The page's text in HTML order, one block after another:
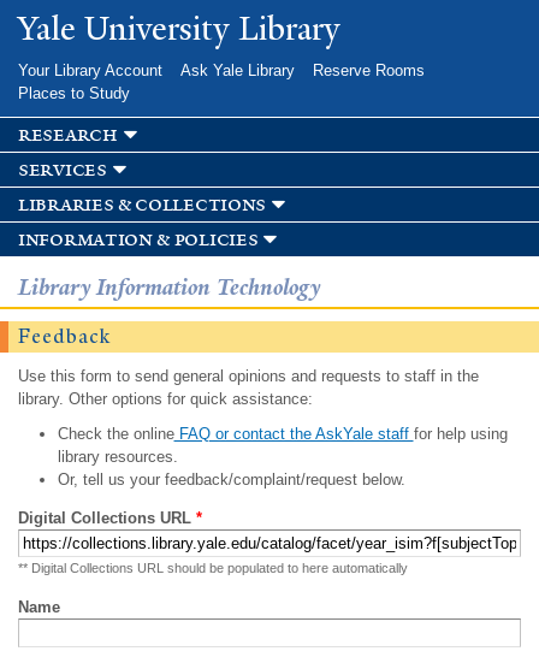
Skip to
main
Yale University Library
Your Library Account Ask Yale Library
Reserve Rooms
Places to Study
research
services
libraries & collections
information & policies
Library Information Technology
Feedback
Use this form to send general opinions and requests to staff in the
library. Other options for quick assistance:
Check the onlineFAQ or contact the AskYale staff for help using
library resources.
Or, tell us your feedback/complaint/request below.
Digital Collections URL *
** Digital Collections URL should be populated to here automatically
Name